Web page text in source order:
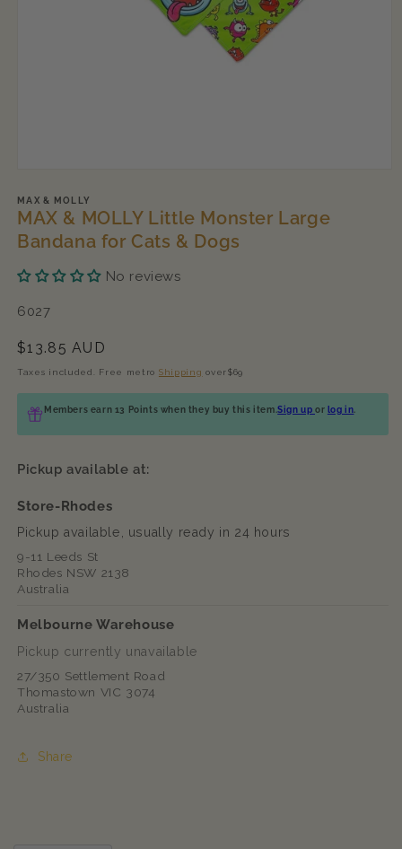
1
in
modal
MAX & MOLLY
MAX & MOLLY Little Monster Large
Bandana for Cats & Dogs
No reviews
SKU:
6027
Regular
price
$13.85 AUD
Taxes included. Free metro Shipping over$69
Members earn 13 Points when they buy this item.Sign upor log in.
Pickup available at:
Store-Rhodes
Pickup available, usually ready in 24 hours
9-11 Leeds St
Rhodes NSW 2138
Australia
Melbourne Warehouse
Pickup currently unavailable
27/350 Settlement Road
Thomastown VIC 3074
Australia
Share